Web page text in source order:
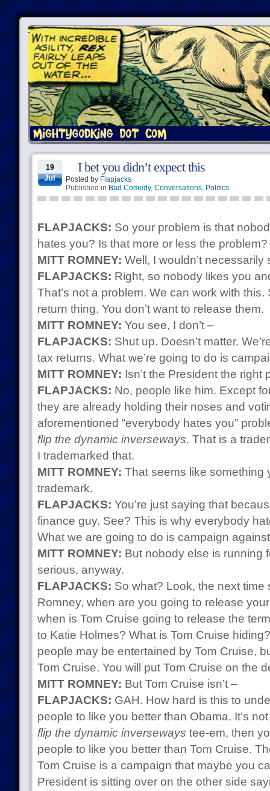
19
Jul
I bet you didn’t expect this
Posted by Flapjacks
Published in Bad Comedy, Conversations, Politics
FLAPJACKS: So your problem is that
hates you? Is that more or less the
MITT ROMNEY: Well, I wouldn’t necessarily
FLAPJACKS: Right, so nobody likes you
That’s not a problem. We can work with
return thing. You don’t want to release them.
MITT ROMNEY: You see, I don’t –
FLAPJACKS: Shut up. Doesn’t matter.
tax returns. What we’re going to do is
MITT ROMNEY: Isn’t the President the right
FLAPJACKS: No, people like him. Except
they are already holding their noses and
aforementioned “everybody hates you”
flip the dynamic inverseways. That is a
I trademarked that.
MITT ROMNEY: That seems like something
trademark.
FLAPJACKS: You’re just saying that
finance guy. See? This is why everybody
What we are going to do is campaign
MITT ROMNEY: But nobody else is running
serious, anyway.
FLAPJACKS: So what? Look, the next time
Romney, when are you going to release
when is Tom Cruise going to release the
to Katie Holmes? What is Tom Cruise
people may be entertained by Tom Cruise,
Tom Cruise. You will put Tom Cruise on the
MITT ROMNEY: But Tom Cruise isn’t –
FLAPJACKS: GAH. How hard is this to
people to like you better than Obama. It’s
flip the dynamic inverseways tee-em, then
people to like you better than Tom Cruise.
Tom Cruise is a campaign that maybe you
President is sitting over on the other side